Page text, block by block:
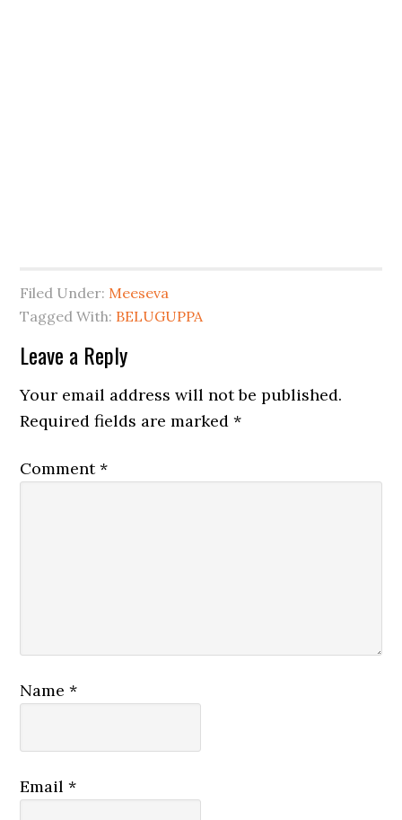
Filed Under: Meeseva
Tagged With: BELUGUPPA
Leave a Reply
Your email address will not be published.
Required fields are marked*
Comment*
Name*
Email*